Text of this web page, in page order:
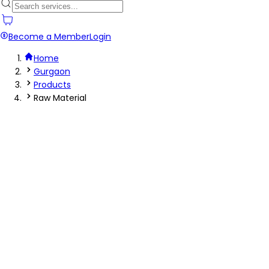
Become a MemberLogin
Home
Gurgaon
Products
Raw Material